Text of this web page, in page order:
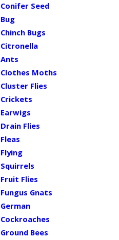
Conifer Seed
Bug
Chinch Bugs
Citronella
Ants
Clothes Moths
Cluster Flies
Crickets
Earwigs
Drain Flies
Fleas
Flying
Squirrels
Fruit Flies
Fungus Gnats
German
Cockroaches
Ground Bees